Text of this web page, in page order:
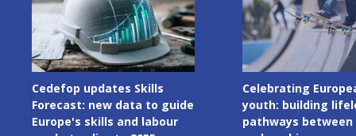
Celebrating European
youth: building lifelong
pathways between learning
Cedefop welcomes
Presidency of the
the European Union